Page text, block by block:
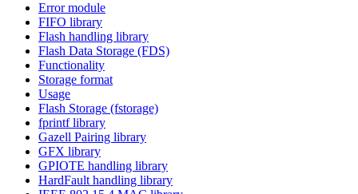
Error module
FIFO library
Flash handling library
Flash Data Storage (FDS)
Functionality
Storage format
Usage
Flash Storage (fstorage)
fprintf library
Gazell Pairing library
GFX library
GPIOTE handling library
HardFault handling library